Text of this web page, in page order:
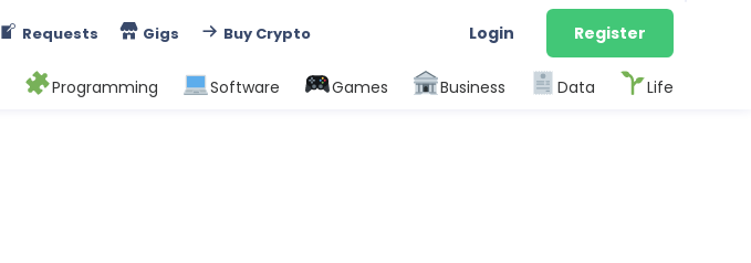
Requests Gigs Buy Crypto Login Register
Programming Software Games Business Data Life